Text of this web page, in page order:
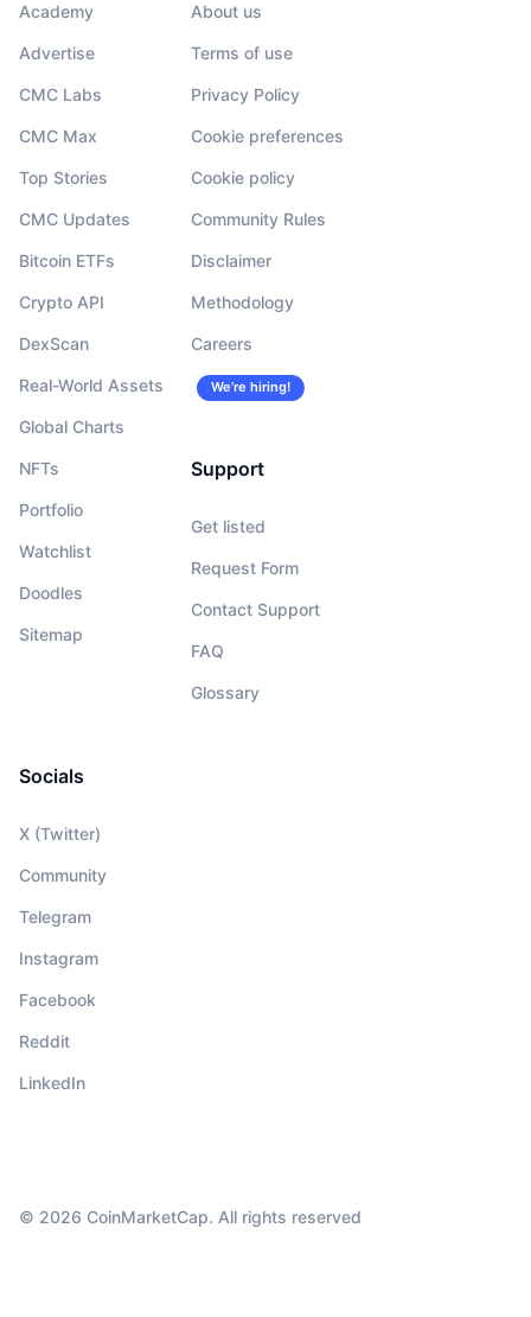
Academy
Advertise
CMC Labs
CMC Max
Top Stories
CMC Updates
Bitcoin ETFs
Crypto API
DexScan
Real-World Assets
Global Charts
NFTs
Portfolio
Watchlist
Doodles
Sitemap
About us
Terms of use
Privacy Policy
Cookie preferences
Cookie policy
Community Rules
Disclaimer
Methodology
Careers
We’re hiring!
Support
Get listed
Request Form
Contact Support
FAQ
Glossary
Socials
X (Twitter)
Community
Telegram
Instagram
Facebook
Reddit
LinkedIn
© 2026 CoinMarketCap. All rights reserved